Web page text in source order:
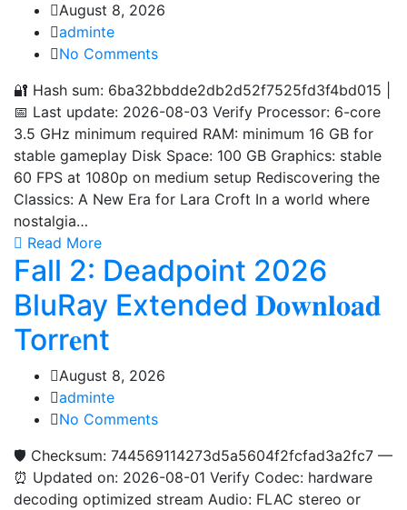
August 8, 2026
adminte
No Comments
🔐 Hash sum: 6ba32bbdde2db2d52f7525fd3f4bd015 |
📅 Last update: 2026-08-03 Verify Processor: 6-core
3.5 GHz minimum required RAM: minimum 16 GB for
stable gameplay Disk Space: 100 GB Graphics: stable
60 FPS at 1080p on medium setup Rediscovering the
Classics: A New Era for Lara Croft In a world where
nostalgia…
Read More
Fall 2: Deadpoint 2026
BluRay Extended 𝐃𝐨𝐰𝐧𝐥𝐨𝐚𝐝
Torr𝐞nt
August 8, 2026
adminte
No Comments
🛡️ Checksum: 744569114273d5a5604f2fcfad3a2fc7 —
⏰ Updated on: 2026-08-01 Verify Codec: hardware
decoding optimized stream Audio: FLAC stereo or